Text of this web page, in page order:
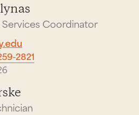
Coordinator
2821